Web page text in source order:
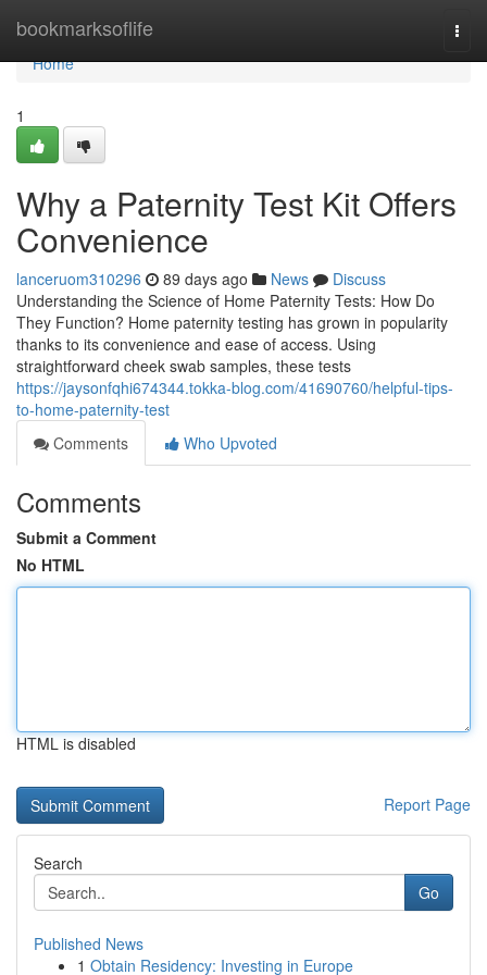
bookmarksoflife
Home
Home
1
Why a Paternity Test Kit Offers
Convenience
lanceruom310296 89 days ago News
Discuss
Understanding the Science of Home Paternity Tests: How Do
They Function? Home paternity testing has grown in popularity
thanks to its convenience and ease of access. Using
straightforward cheek swab samples, these tests
https://jaysonfqhi674344.tokka-blog.com/41690760/helpful-tips-
to-home-paternity-test
Comments
Who Upvoted
Comments
Submit a Comment
No HTML
HTML is disabled
Report Page
Search
Go
Published News
1 Obtain Residency: Investing in Europe